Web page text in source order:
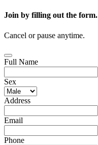
Join by filling out the form.
Cancel or pause anytime.
Full Name
Sex
Address
Email
Phone